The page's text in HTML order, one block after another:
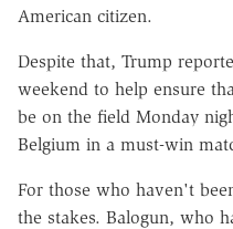
American citizen.
Despite that, Trump
weekend to help ensure
be on the field Monday
Belgium in a must-win
For those who haven't
the stakes. Balogun, who